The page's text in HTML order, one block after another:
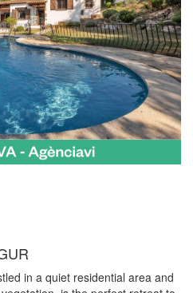
in a quiet residential area and